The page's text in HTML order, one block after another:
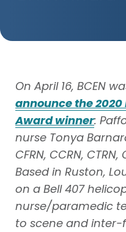
On April 16, BCEN
announce the 2020
Award winner:
nurse Tonya
CFRN, CCRN, CTRN,
Based in Ruston,
on a Bell 407
nurse/paramedic
to scene and